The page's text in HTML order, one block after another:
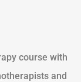
course with
and